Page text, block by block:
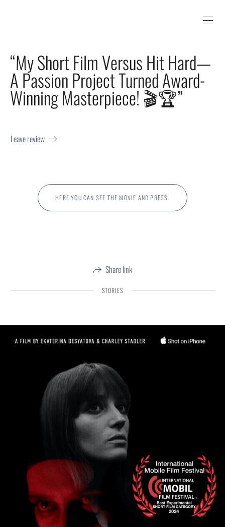
“My Short Film Versus Hit Hard—
A Passion Project Turned Award-
Winning Masterpiece! 🎬🏆”
Leave review
HERE YOU CAN SEE THE MOVIE AND PRESS.
Share link
STORIES